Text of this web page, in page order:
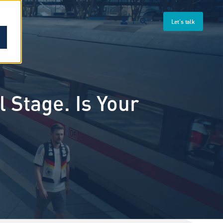
Let's talk
Is Your